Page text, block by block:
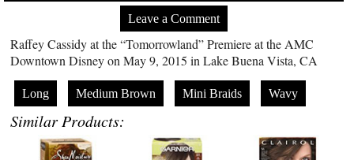
Leave a Comment
Raffey Cassidy at the “Tomorrowland” Premiere at the AMC
Downtown Disney on May 9, 2015 in Lake Buena Vista, CA
Long Medium Brown Mini Braids Wavy
Similar Products: